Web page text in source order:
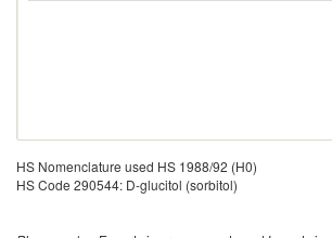
HS Nomenclature used HS 1988/92 (H0)
HS Code 290544: D-glucitol (sorbitol)